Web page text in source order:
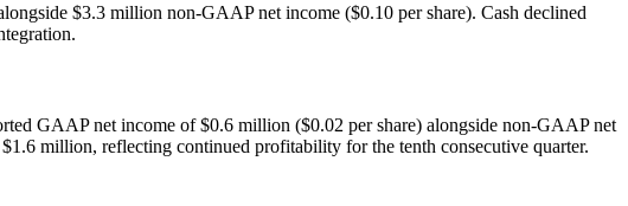
$3.3 million non-GAAP net income ($0.10 per share). Cash declined
GAAP net income of $0.6 million ($0.02 per share) alongside non-GAAP net
million, reflecting continued profitability for the tenth consecutive quarter.